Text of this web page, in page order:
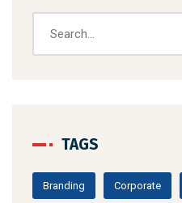
TAGS
Branding Corporate